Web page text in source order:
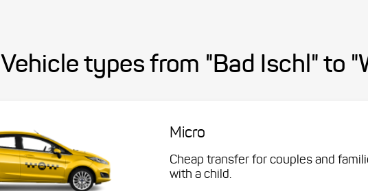
Vehicle types from "Bad Ischl" to
Micro
Cheap transfer for couples and
with a child.